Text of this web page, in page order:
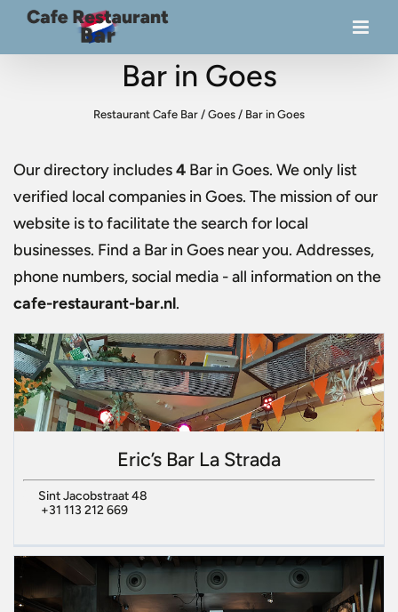
Bar in Goes
Restaurant Cafe Bar / Goes / Bar in Goes
Our directory includes4 Bar in Goes. We only list
verified local companies in Goes. The mission of our
website is to facilitate the search for local
businesses. Find a Bar in Goes near you. Addresses,
phone numbers, social media - all information on the
cafe-restaurant-bar.nl.
Eric’s Bar La Strada
Sint Jacobstraat 48
+31 113 212 669